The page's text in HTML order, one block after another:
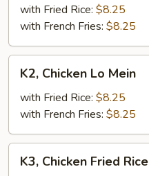
Sour
Chicken
with Fried Rice: $8.25
with French Fries: $8.25
Chicken
Lo
Mein
K2, Chicken Lo Mein
with Fried Rice: $8.25
with French Fries: $8.25
Chicken
K3, Chicken Fried Rice